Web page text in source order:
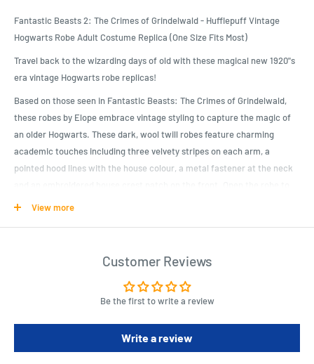
Fantastic Beasts 2: The Crimes of Grindelwald - Hufflepuff Vintage
Hogwarts Robe Adult Costume Replica (One Size Fits Most)
Travel back to the wizarding days of old with these magical new 1920"s
era vintage Hogwarts robe replicas!
Based on those seen in Fantastic Beasts: The Crimes of Grindelwald,
these robes by Elope embrace vintage styling to capture the magic of
an older Hogwarts. These dark, wool twill robes feature charming
academic touches including three velvety stripes on each arm, a
pointed hood lines with the house colour, a metal fastener at the neck
find an internal pocket deep enough to store your trusty wand. Perfect
Polyester wool with cotton lining
View more
Customer Reviews
Be the first to write a review
Write a review